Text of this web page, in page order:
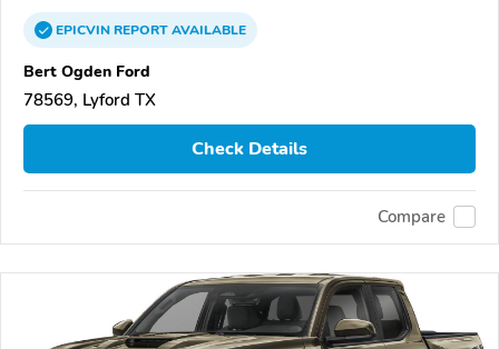
EPICVINREPORTAVAILABLE
Bert Ogden Ford
78569, Lyford TX
Check Details
Compare